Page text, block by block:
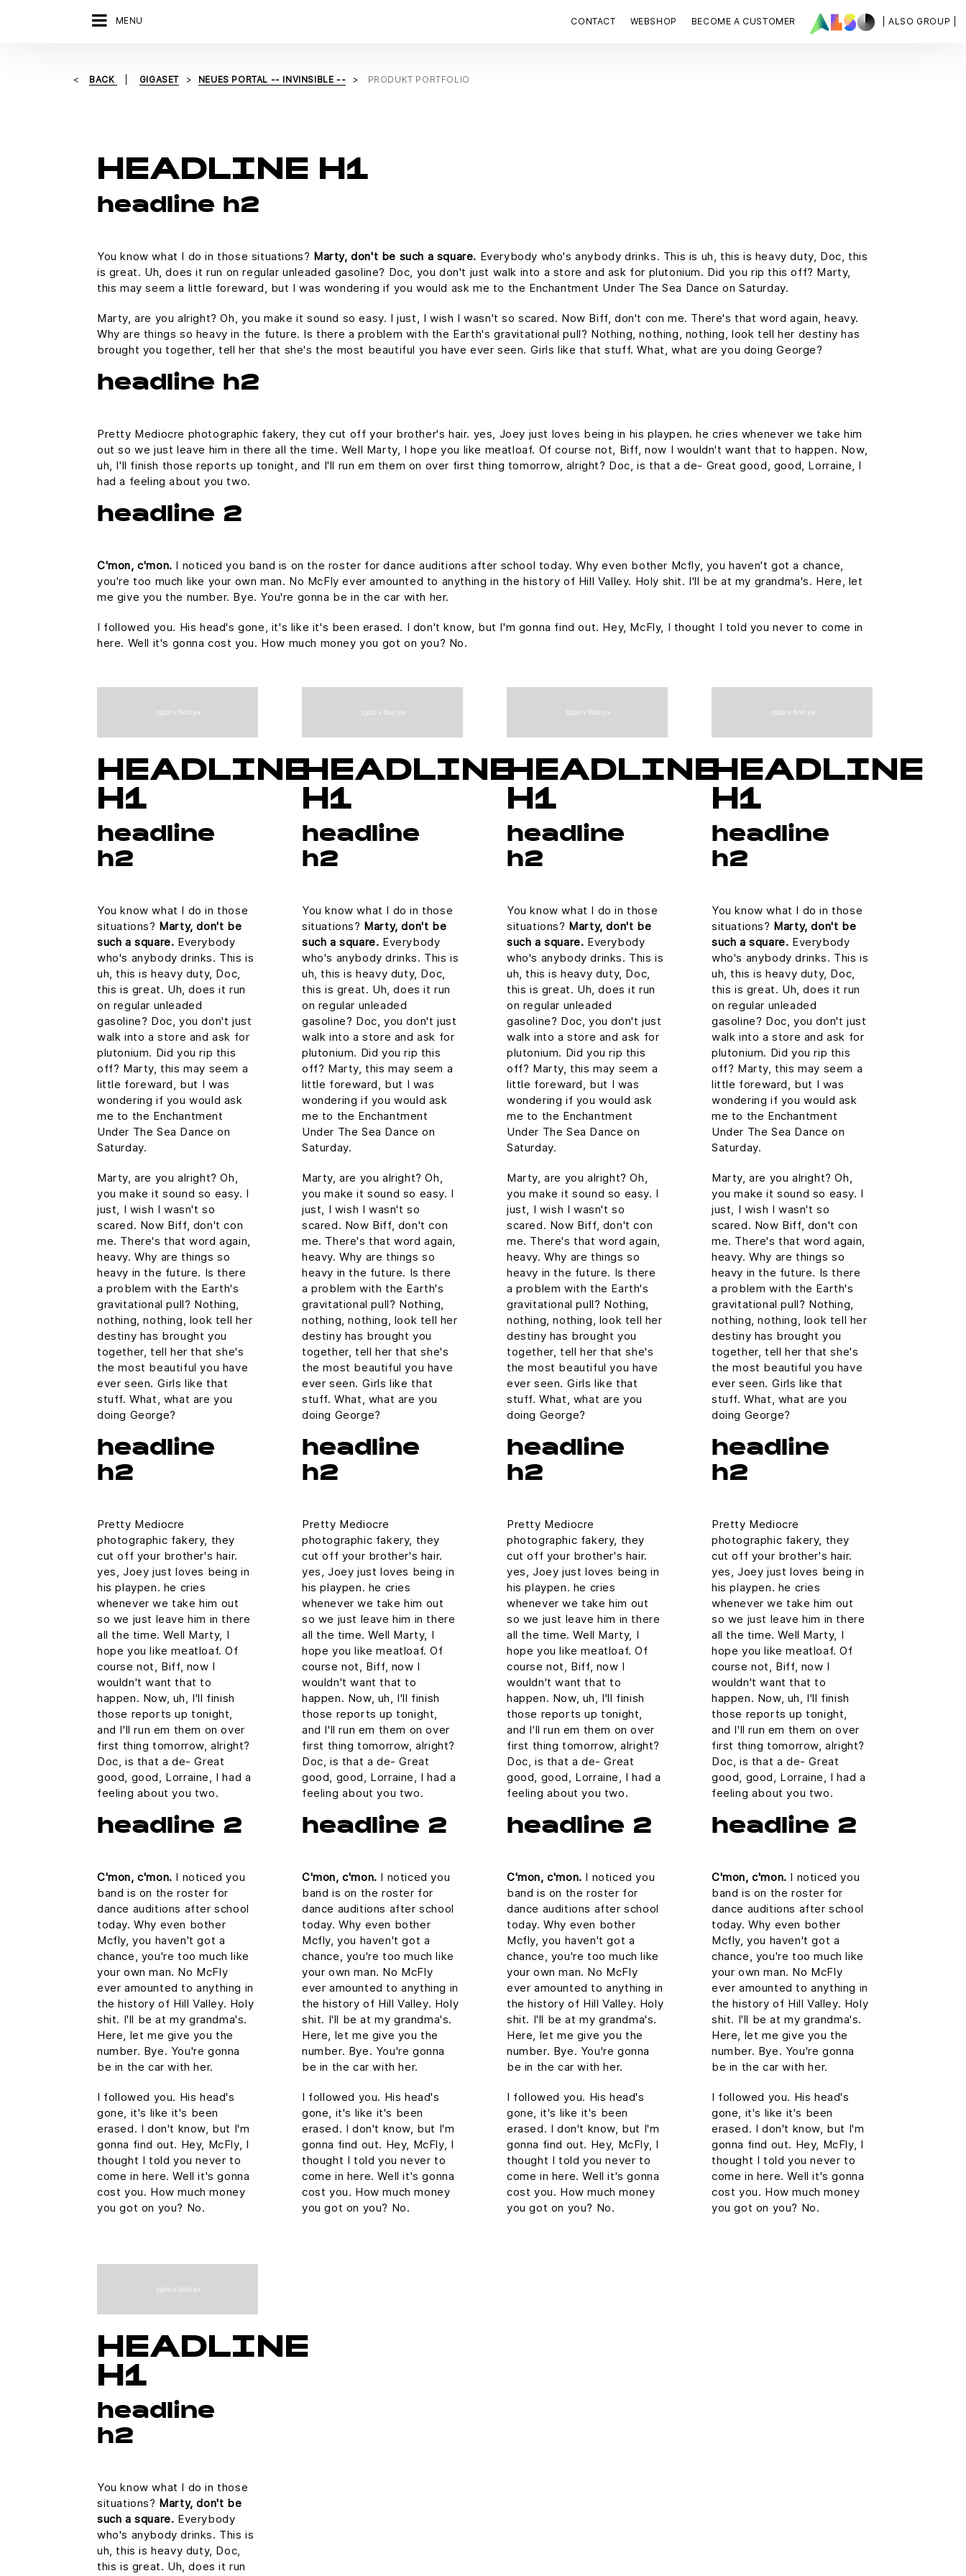
MENU | ALSO GROUP |
CONTACT WEBSHOP BECOME A CUSTOMER
BACK GIGASET NEUES PORTAL -- INVINSIBLE -- PRODUKT PORTFOLIO
HEADLINE H1
headline h2
You know what I do in those situations? Marty, don't be such a square. Everybody who's anybody drinks. This is uh, this is heavy duty, Doc, this
is great. Uh, does it run on regular unleaded gasoline? Doc, you don't just walk into a store and ask for plutonium. Did you rip this off? Marty,
this may seem a little foreward, but I was wondering if you would ask me to the Enchantment Under The Sea Dance on Saturday.
Marty, are you alright? Oh, you make it sound so easy. I just, I wish I wasn't so scared. Now Biff, don't con me. There's that word again, heavy.
Why are things so heavy in the future. Is there a problem with the Earth's gravitational pull? Nothing, nothing, nothing, look tell her destiny has
brought you together, tell her that she's the most beautiful you have ever seen. Girls like that stuff. What, what are you doing George?
headline h2
Pretty Mediocre photographic fakery, they cut off your brother's hair. yes, Joey just loves being in his playpen. he cries whenever we take him
out so we just leave him in there all the time. Well Marty, I hope you like meatloaf. Of course not, Biff, now I wouldn't want that to happen. Now,
uh, I'll finish those reports up tonight, and I'll run em them on over first thing tomorrow, alright? Doc, is that a de- Great good, good, Lorraine, I
had a feeling about you two.
headline 2
C'mon, c'mon. I noticed you band is on the roster for dance auditions after school today. Why even bother Mcfly, you haven't got a chance,
you're too much like your own man. No McFly ever amounted to anything in the history of Hill Valley. Holy shit. I'll be at my grandma's. Here, let
me give you the number. Bye. You're gonna be in the car with her.
I followed you. His head's gone, it's like it's been erased. I don't know, but I'm gonna find out. Hey, McFly, I thought I told you never to come in
here. Well it's gonna cost you. How much money you got on you? No.
HEADLINE
H1
headline
h2
You know what I do in those
situations? Marty, don't be
such a square. Everybody
who's anybody drinks. This is
uh, this is heavy duty, Doc,
this is great. Uh, does it run
on regular unleaded
gasoline? Doc, you don't just
walk into a store and ask for
plutonium. Did you rip this
off? Marty, this may seem a
little foreward, but I was
wondering if you would ask
me to the Enchantment
Under The Sea Dance on
Saturday.
Marty, are you alright? Oh,
you make it sound so easy. I
just, I wish I wasn't so
scared. Now Biff, don't con
me. There's that word again,
heavy. Why are things so
heavy in the future. Is there
a problem with the Earth's
gravitational pull? Nothing,
nothing, nothing, look tell her
destiny has brought you
together, tell her that she's
the most beautiful you have
ever seen. Girls like that
stuff. What, what are you
doing George?
headline
h2
Pretty Mediocre
photographic fakery, they
cut off your brother's hair.
yes, Joey just loves being in
his playpen. he cries
whenever we take him out
so we just leave him in there
all the time. Well Marty, I
hope you like meatloaf. Of
course not, Biff, now I
wouldn't want that to
happen. Now, uh, I'll finish
those reports up tonight,
and I'll run em them on over
first thing tomorrow, alright?
Doc, is that a de- Great
good, good, Lorraine, I had a
feeling about you two.
headline 2
C'mon, c'mon. I noticed you
band is on the roster for
dance auditions after school
today. Why even bother
Mcfly, you haven't got a
chance, you're too much like
your own man. No McFly
ever amounted to anything in
the history of Hill Valley. Holy
shit. I'll be at my grandma's.
Here, let me give you the
number. Bye. You're gonna
be in the car with her.
I followed you. His head's
gone, it's like it's been
erased. I don't know, but I'm
gonna find out. Hey, McFly, I
thought I told you never to
come in here. Well it's gonna
cost you. How much money
you got on you? No.
HEADLINE
H1
headline
h2
You know what I do in those
situations? Marty, don't be
such a square. Everybody
who's anybody drinks. This is
uh, this is heavy duty, Doc,
this is great. Uh, does it run
on regular unleaded
gasoline? Doc, you don't just
walk into a store and ask for
plutonium. Did you rip this
off? Marty, this may seem a
little foreward, but I was
wondering if you would ask
me to the Enchantment
Under The Sea Dance on
Saturday.
Marty, are you alright? Oh,
you make it sound so easy. I
just, I wish I wasn't so
scared. Now Biff, don't con
me. There's that word again,
heavy. Why are things so
heavy in the future. Is there
a problem with the Earth's
gravitational pull? Nothing,
nothing, nothing, look tell her
destiny has brought you
together, tell her that she's
the most beautiful you have
ever seen. Girls like that
stuff. What, what are you
doing George?
headline
h2
Pretty Mediocre
photographic fakery, they
cut off your brother's hair.
yes, Joey just loves being in
his playpen. he cries
whenever we take him out
so we just leave him in there
all the time. Well Marty, I
hope you like meatloaf. Of
course not, Biff, now I
wouldn't want that to
happen. Now, uh, I'll finish
those reports up tonight,
and I'll run em them on over
first thing tomorrow, alright?
Doc, is that a de- Great
good, good, Lorraine, I had a
feeling about you two.
headline 2
C'mon, c'mon. I noticed you
band is on the roster for
dance auditions after school
today. Why even bother
Mcfly, you haven't got a
chance, you're too much like
your own man. No McFly
ever amounted to anything in
the history of Hill Valley. Holy
shit. I'll be at my grandma's.
Here, let me give you the
number. Bye. You're gonna
be in the car with her.
I followed you. His head's
gone, it's like it's been
erased. I don't know, but I'm
gonna find out. Hey, McFly, I
thought I told you never to
come in here. Well it's gonna
cost you. How much money
you got on you? No.
HEADLINE
H1
headline
h2
You know what I do in those
situations? Marty, don't be
such a square. Everybody
who's anybody drinks. This is
uh, this is heavy duty, Doc,
this is great. Uh, does it run
on regular unleaded
gasoline? Doc, you don't just
walk into a store and ask for
plutonium. Did you rip this
off? Marty, this may seem a
little foreward, but I was
wondering if you would ask
me to the Enchantment
Under The Sea Dance on
Saturday.
Marty, are you alright? Oh,
you make it sound so easy. I
just, I wish I wasn't so
scared. Now Biff, don't con
me. There's that word again,
heavy. Why are things so
heavy in the future. Is there
a problem with the Earth's
gravitational pull? Nothing,
nothing, nothing, look tell her
destiny has brought you
together, tell her that she's
the most beautiful you have
ever seen. Girls like that
stuff. What, what are you
doing George?
headline
h2
Pretty Mediocre
photographic fakery, they
cut off your brother's hair.
yes, Joey just loves being in
his playpen. he cries
whenever we take him out
so we just leave him in there
all the time. Well Marty, I
hope you like meatloaf. Of
course not, Biff, now I
wouldn't want that to
happen. Now, uh, I'll finish
those reports up tonight,
and I'll run em them on over
first thing tomorrow, alright?
Doc, is that a de- Great
good, good, Lorraine, I had a
feeling about you two.
headline 2
C'mon, c'mon. I noticed you
band is on the roster for
dance auditions after school
today. Why even bother
Mcfly, you haven't got a
chance, you're too much like
your own man. No McFly
ever amounted to anything in
the history of Hill Valley. Holy
shit. I'll be at my grandma's.
Here, let me give you the
number. Bye. You're gonna
be in the car with her.
I followed you. His head's
gone, it's like it's been
erased. I don't know, but I'm
gonna find out. Hey, McFly, I
thought I told you never to
come in here. Well it's gonna
cost you. How much money
you got on you? No.
HEADLINE
H1
headline
h2
You know what I do in those
situations? Marty, don't be
such a square. Everybody
who's anybody drinks. This is
uh, this is heavy duty, Doc,
this is great. Uh, does it run
on regular unleaded
gasoline? Doc, you don't just
walk into a store and ask for
plutonium. Did you rip this
off? Marty, this may seem a
little foreward, but I was
wondering if you would ask
me to the Enchantment
Under The Sea Dance on
Saturday.
Marty, are you alright? Oh,
you make it sound so easy. I
just, I wish I wasn't so
scared. Now Biff, don't con
me. There's that word again,
heavy. Why are things so
heavy in the future. Is there
a problem with the Earth's
gravitational pull? Nothing,
nothing, nothing, look tell her
destiny has brought you
together, tell her that she's
the most beautiful you have
ever seen. Girls like that
stuff. What, what are you
doing George?
headline
h2
Pretty Mediocre
photographic fakery, they
cut off your brother's hair.
yes, Joey just loves being in
his playpen. he cries
whenever we take him out
so we just leave him in there
all the time. Well Marty, I
hope you like meatloaf. Of
course not, Biff, now I
wouldn't want that to
happen. Now, uh, I'll finish
those reports up tonight,
and I'll run em them on over
first thing tomorrow, alright?
Doc, is that a de- Great
good, good, Lorraine, I had a
feeling about you two.
headline 2
C'mon, c'mon. I noticed you
band is on the roster for
dance auditions after school
today. Why even bother
Mcfly, you haven't got a
chance, you're too much like
your own man. No McFly
ever amounted to anything in
the history of Hill Valley. Holy
shit. I'll be at my grandma's.
Here, let me give you the
number. Bye. You're gonna
be in the car with her.
I followed you. His head's
gone, it's like it's been
erased. I don't know, but I'm
gonna find out. Hey, McFly, I
thought I told you never to
come in here. Well it's gonna
cost you. How much money
you got on you? No.
HEADLINE
H1
headline
h2
You know what I do in those
situations? Marty, don't be
such a square. Everybody
who's anybody drinks. This is
uh, this is heavy duty, Doc,
this is great. Uh, does it run